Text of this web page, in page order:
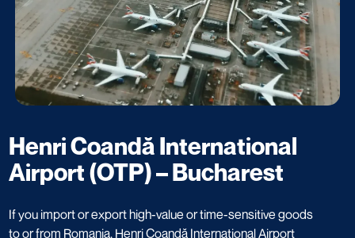
Henri Coandă International
Airport (OTP) – Bucharest
If you import or export high-value or time-sensitive goods
to or from Romania, Henri Coandă International Airport